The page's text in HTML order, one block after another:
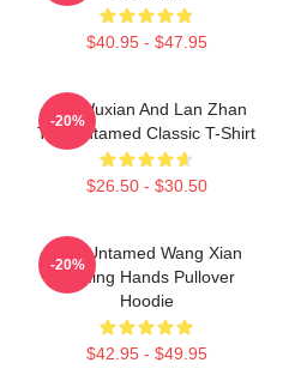
$40.95 - $47.95
Wei Wuxian And Lan Zhan
The Untamed Classic T-Shirt
$26.50 - $30.50
-20%
The Untamed Wang Xian
Holding Hands Pullover
Hoodie
$42.95 - $49.95
-20%